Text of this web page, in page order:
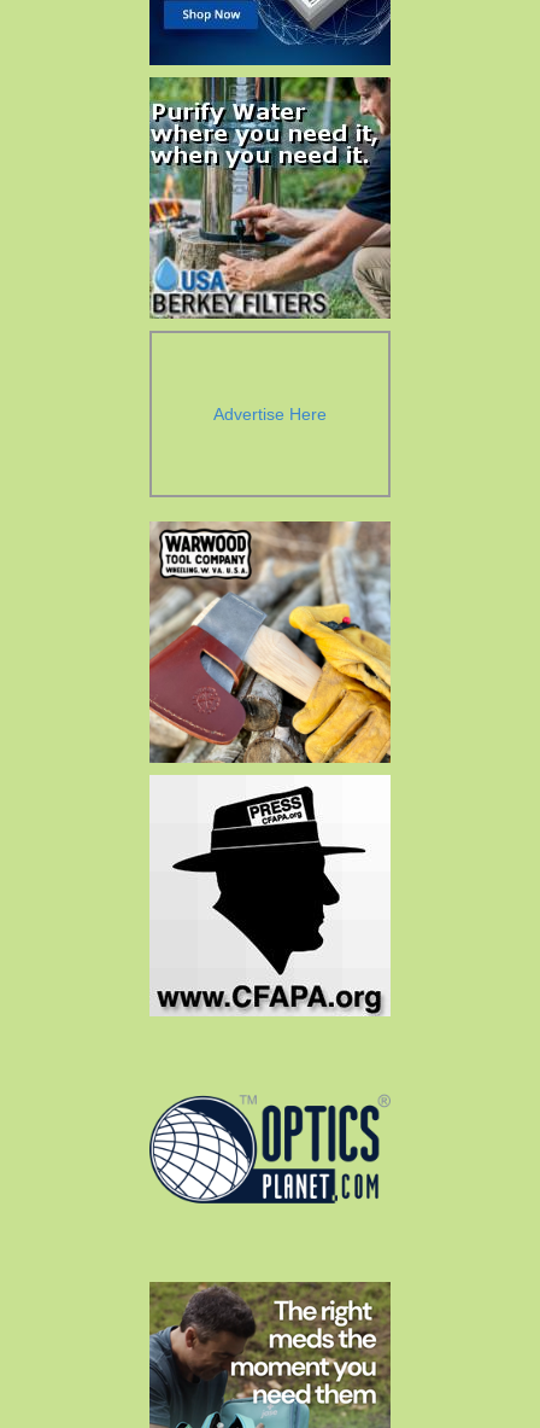
Advertise Here